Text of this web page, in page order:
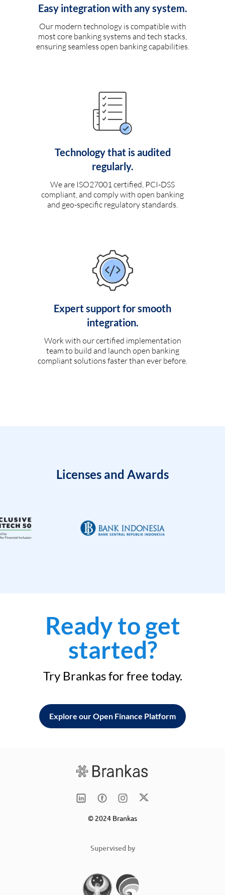
Easy integration with any system.
Our modern technology is compatible with
most core banking systems and tech stacks,
ensuring seamless open banking capabilities.
Technology that is audited
regularly.
We are ISO27001 certified, PCI-DSS
compliant, and comply with open banking
and geo-specific regulatory standards.
Expert support for smooth
integration.
Work with our certified implementation
team to build and launch open banking
compliant solutions faster than ever before.
Licenses and Awards
Ready to get
started?
Try Brankas for free today.
Explore our Open Finance Platform
© 2024 Brankas
Supervised by